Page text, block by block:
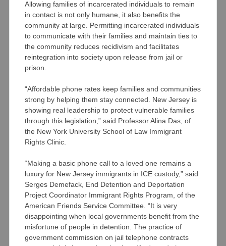
Allowing families of incarcerated individuals to remain
in contact is not only humane, it also benefits the
community at large. Permitting incarcerated individuals
to communicate with their families and maintain ties to
the community reduces recidivism and facilitates
reintegration into society upon release from jail or
prison.
“Affordable phone rates keep families and communities
strong by helping them stay connected. New Jersey is
showing real leadership to protect vulnerable families
through this legislation,” said Professor Alina Das, of
the New York University School of Law Immigrant
Rights Clinic.
“Making a basic phone call to a loved one remains a
luxury for New Jersey immigrants in ICE custody,” said
Serges Demefack, End Detention and Deportation
Project Coordinator Immigrant Rights Program, of the
American Friends Service Committee. “It is very
disappointing when local governments benefit from the
misfortune of people in detention. The practice of
government commission on jail telephone contracts